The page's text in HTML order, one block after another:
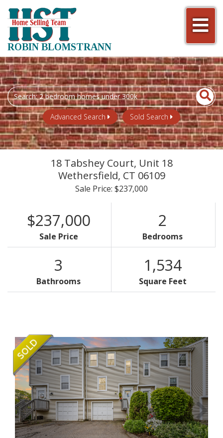
ROBIN BLOMSTRANN
Search
field.
Start
Your
Search
Advanced Search Sold Search
18 Tabshey Court, Unit 18
Wethersfield, CT 06109
Sale Price: $237,000
$237,000
Sale Price
2
Bedrooms
3
Bathrooms
1,534
Square Feet